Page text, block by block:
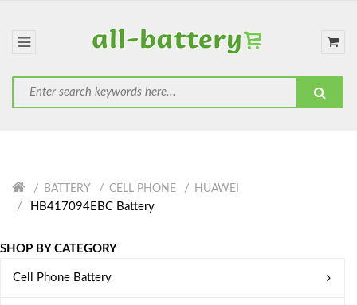
BATTERY CELL PHONE HUAWEI
HB417094EBC Battery
SHOP BY CATEGORY
Cell Phone Battery